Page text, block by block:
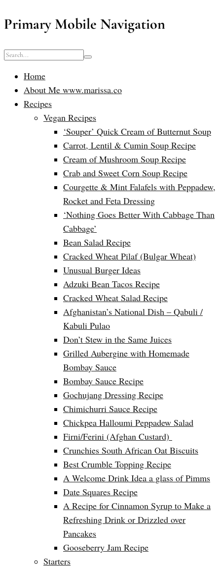
Primary Mobile Navigation
Home
About Me www.marissa.co
Recipes
Vegan Recipes
‘Souper’ Quick Cream of Butternut Soup
Carrot, Lentil & Cumin Soup Recipe
Cream of Mushroom Soup Recipe
Crab and Sweet Corn Soup Recipe
Courgette & Mint Falafels with Peppadew,
Rocket and Feta Dressing
‘Nothing Goes Better With Cabbage Than
Cabbage’
Bean Salad Recipe
Cracked Wheat Pilaf (Bulgar Wheat)
Unusual Burger Ideas
Adzuki Bean Tacos Recipe
Cracked Wheat Salad Recipe
Afghanistan’s National Dish – Qabuli /
Kabuli Pulao
Don’t Stew in the Same Juices
Grilled Aubergine with Homemade
Bombay Sauce
Bombay Sauce Recipe
Gochujang Dressing Recipe
Chimichurri Sauce Recipe
Chickpea Halloumi Peppadew Salad
Firni/Ferini (Afghan Custard)
Crunchies South African Oat Biscuits
Best Crumble Topping Recipe
A Welcome Drink Idea a glass of Pimms
Date Squares Recipe
A Recipe for Cinnamon Syrup to Make a
Refreshing Drink or Drizzled over
Pancakes
Gooseberry Jam Recipe
Starters